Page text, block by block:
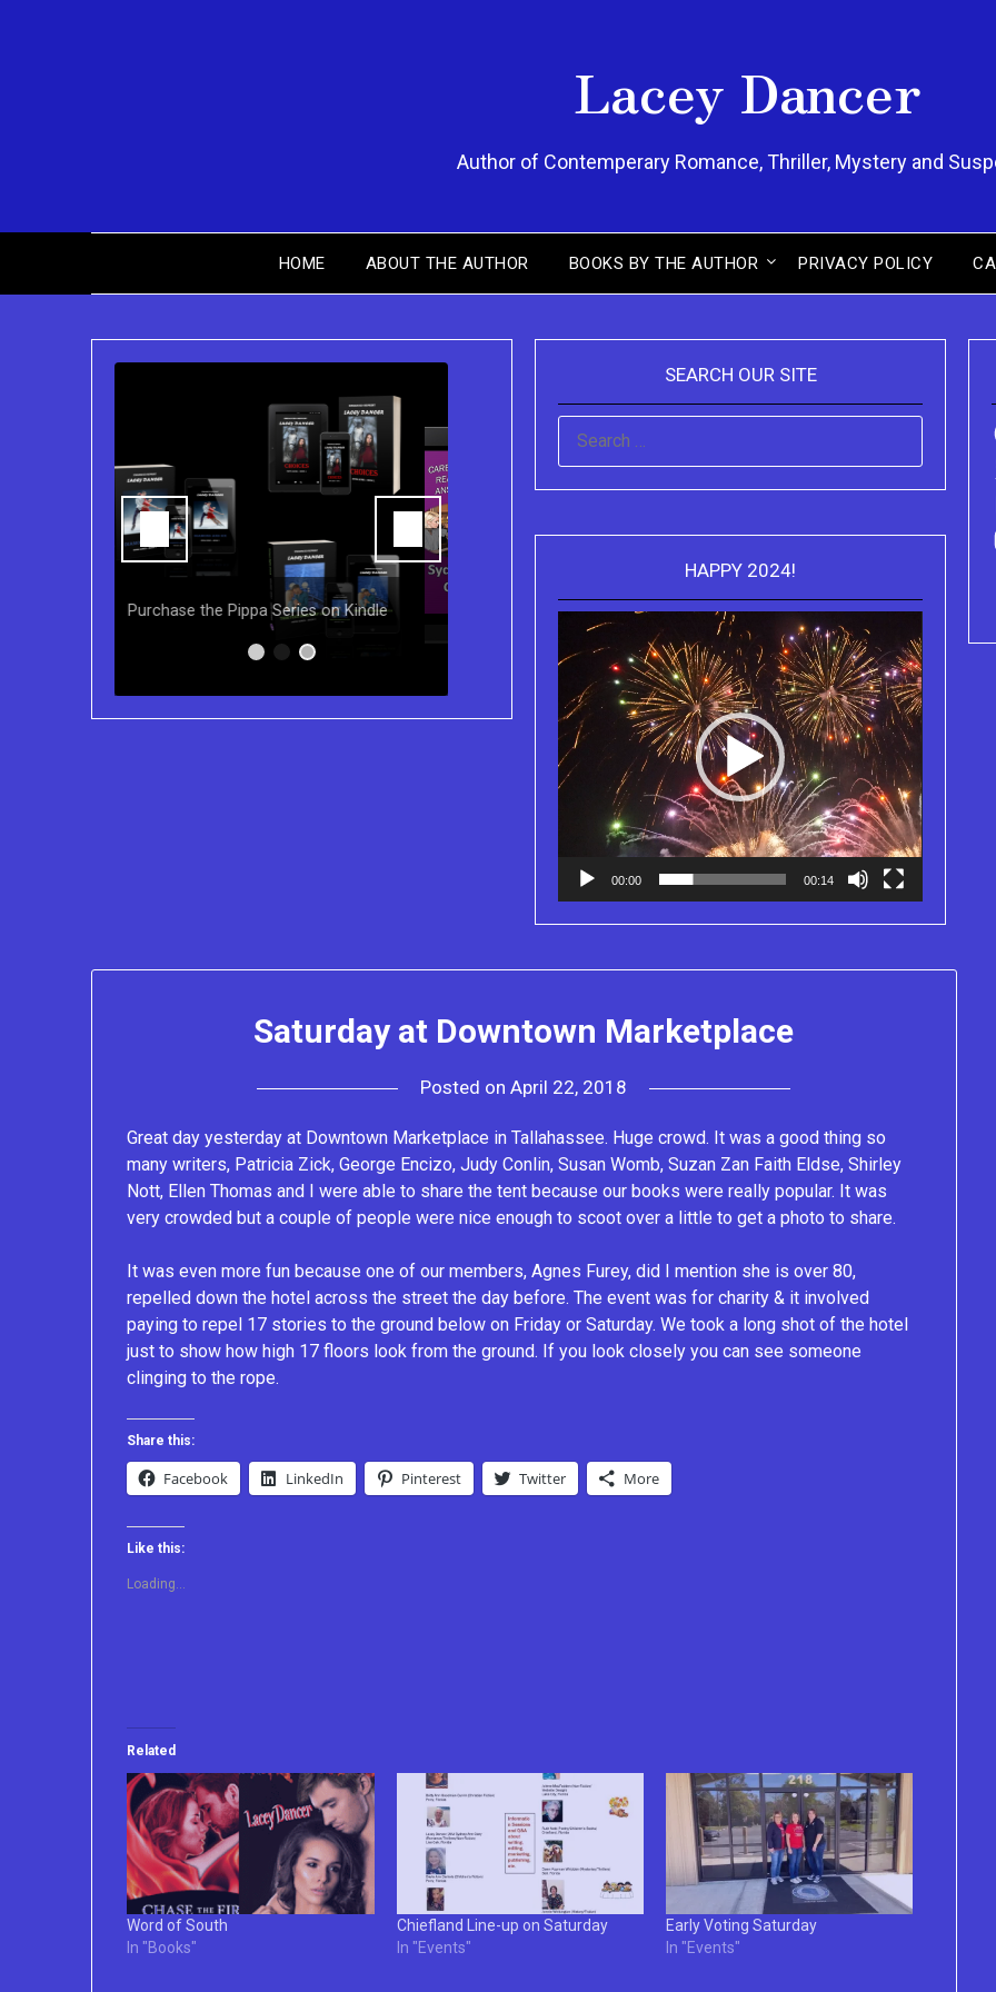
Lacey Dancer
Author of Contemperary Romance, Thriller, Mystery and
HOME ABOUT THE AUTHOR BOOKS BY THE AUTHOR PRIVACY POLICY
You can purchase the Kindle eBook,
Paperback and Audio Version of
Sydney Clary's CareGiving
Truth Series
SEARCH OUR SITE
SEARCH
HAPPY 2024!
Player
00:00 00:14
Saturday at Downtown Marketplace
Posted onApril 22, 2018
Great day yesterday at Downtown Marketplace in Tallahassee. Huge crowd. It was a good thing so
many writers, Patricia Zick, George Encizo, Judy Conlin, Susan Womb, Suzan Zan Faith Eldse, Shirley
Nott, Ellen Thomas and I were able to share the tent because our books were really popular. It was
very crowded but a couple of people were nice enough to scoot over a little to get a photo to share.
It was even more fun because one of our members, Agnes Furey, did I mention she is over 80,
repelled down the hotel across the street the day before. The event was for charity & it involved
paying to repel 17 stories to the ground below on Friday or Saturday. We took a long shot of the hotel
just to show how high 17 floors look from the ground. If you look closely you can see someone
clinging to the rope.
Share this:
Facebook LinkedIn Pinterest Twitter More
Like this:
Loading...
Related
Word of South
In "Books"
Chiefland Line-up on Saturday
In "Events"
Early Voting Saturday
In "Events"